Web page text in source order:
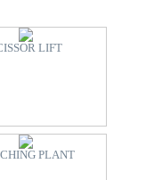
LIFT
PLANT